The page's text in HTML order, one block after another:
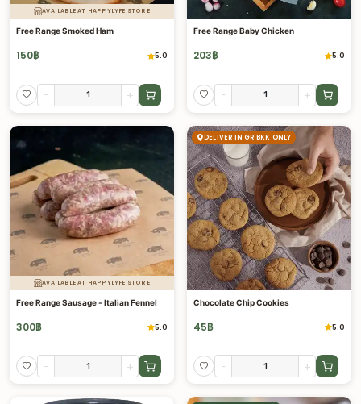
AVAILABLE AT HAPPYLYFE STORE
Free Range Smoked Ham
150฿ 5.0
- +
Free Range Baby Chicken
203฿ 5.0
- +
AVAILABLE AT HAPPYLYFE STORE
Free Range Sausage - Italian Fennel
300฿ 5.0
- +
DELIVER IN GR BKK ONLY
Chocolate Chip Cookies
45฿ 5.0
- +